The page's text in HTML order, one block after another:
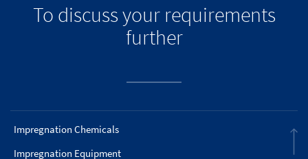
To discuss your requirements
further
Impregnation Chemicals
Impregnation Equipment